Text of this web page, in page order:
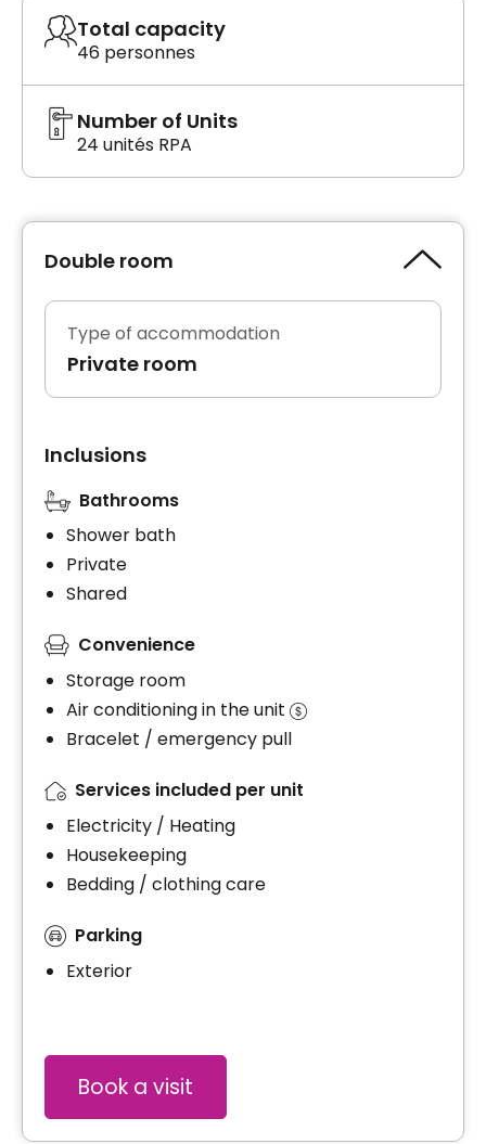
Total capacity
46 personnes
Number of Units
24 unités RPA
Double room
Type of accommodation
Private room
Inclusions
Bathrooms
Shower bath
Private
Shared
Convenience
Storage room
Air conditioning in the unit
Bracelet / emergency pull
Services included per unit
Electricity / Heating
Housekeeping
Bedding / clothing care
Parking
Exterior
Book a visit